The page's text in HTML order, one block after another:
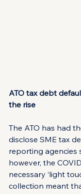
ATO tax debt
the rise
The ATO has had
disclose SME tax
reporting agencies
however, the
necessary ‘light
collection meant